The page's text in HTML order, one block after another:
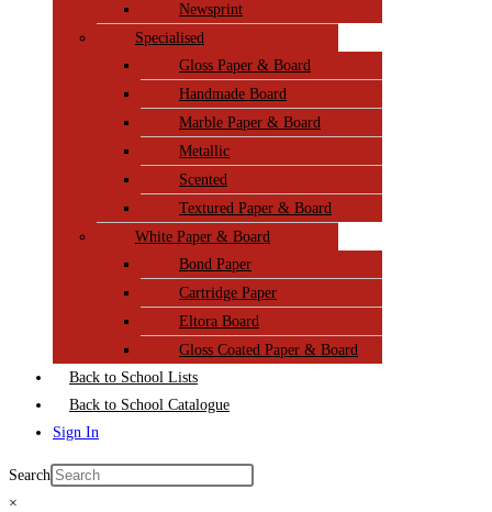
Newsprint
Specialised
Gloss Paper & Board
Handmade Board
Marble Paper & Board
Metallic
Scented
Textured Paper & Board
White Paper & Board
Bond Paper
Cartridge Paper
Eltora Board
Gloss Coated Paper & Board
Back to School Lists
Back to School Catalogue
Sign In
Search
×